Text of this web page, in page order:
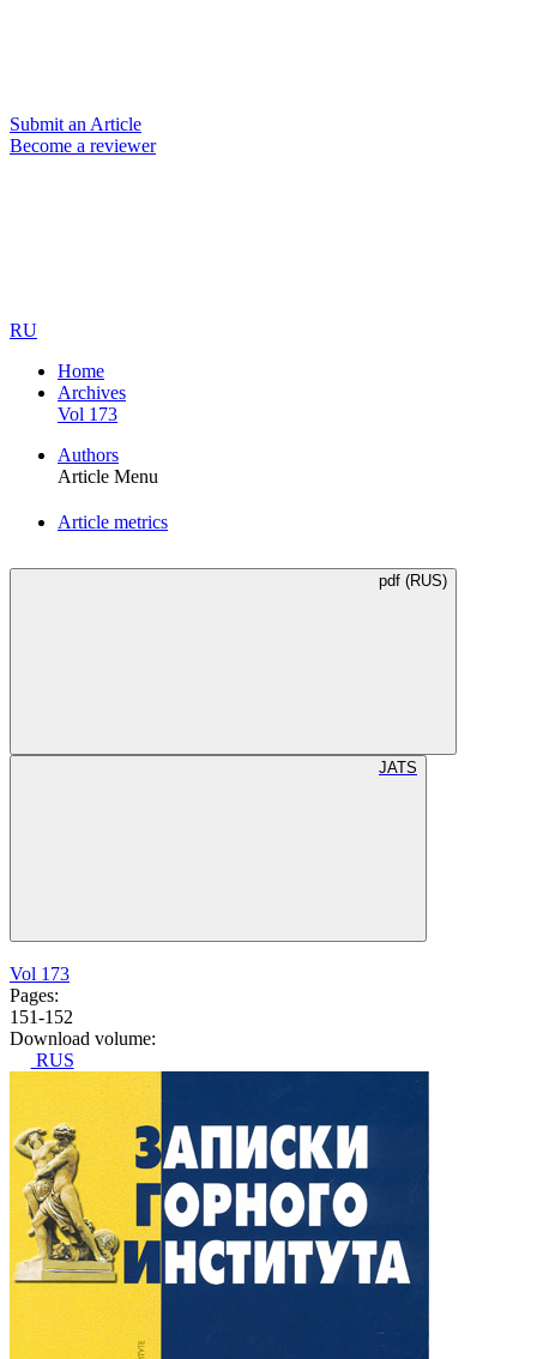
Submit an Article
Become a reviewer
RU
Home
Archives
Vol 173
Authors
Article Menu
Article metrics
pdf (RUS)
JATS
Vol 173
Pages:
151-152
Download volume:
RUS